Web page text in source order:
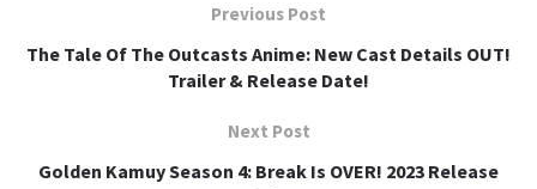
Previous Post
The Tale Of The Outcasts Anime: New Cast Details OUT!
Trailer & Release Date!
Next Post
Golden Kamuy Season 4: Break Is OVER! 2023 Release